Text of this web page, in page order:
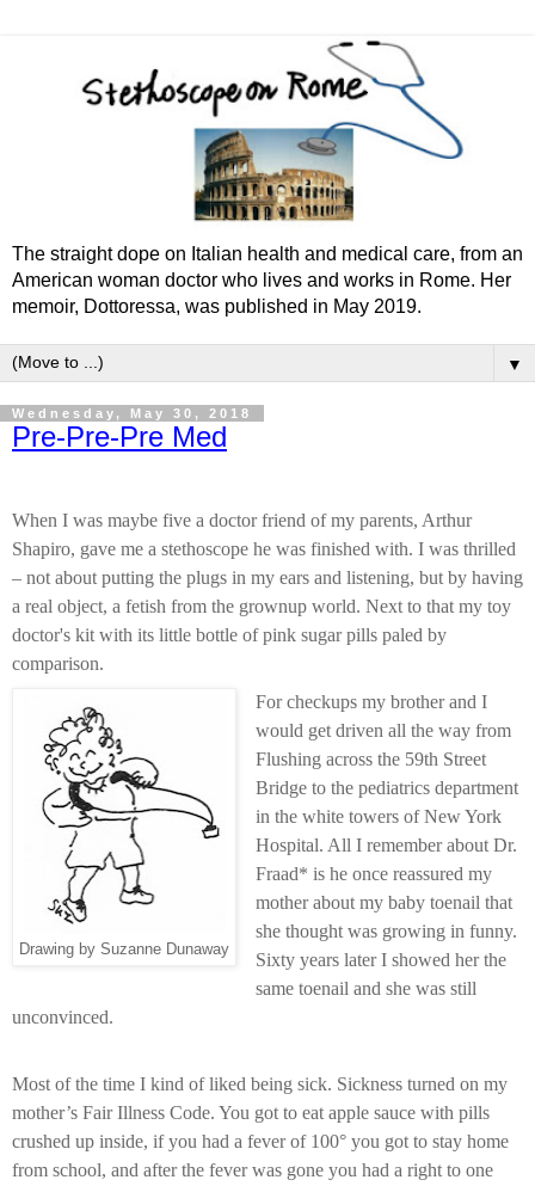
The straight dope on Italian health and medical care, from an
American woman doctor who lives and works in Rome. Her
memoir, Dottoressa, was published in May 2019.
▼
Wednesday, May 30, 2018
Pre-Pre-Pre Med
When I was maybe five a doctor friend of my parents, Arthur
Shapiro, gave me a stethoscope he was finished with. I was thrilled
– not about putting the plugs in my ears and listening, but by having
a real object, a fetish from the grownup world. Next to that my toy
doctor's kit with its little bottle of pink sugar pills paled by
comparison.
Drawing by Suzanne Dunaway
For checkups my brother and I
would get driven all the way from
Flushing across the 59th Street
Bridge to the pediatrics department
in the white towers of New York
Hospital. All I remember about Dr.
Fraad* is he once reassured my
mother about my baby toenail that
she thought was growing in funny.
Sixty years later I showed her the
same toenail and she was still
unconvinced.
Most of the time I kind of liked being sick. Sickness turned on my
mother’s Fair Illness Code. You got to eat apple sauce with pills
crushed up inside, if you had a fever of 100° you got to stay home
from school, and after the fever was gone you had a right to one